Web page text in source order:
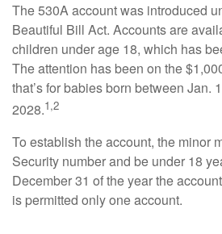
The 530A account was introduced
Beautiful Bill Act. Accounts are
children under age 18, which has
The attention has been on the
that’s for babies born between Jan.
2028.1,2
To establish the account, the minor
Security number and be under 18
December 31 of the year the
is permitted only one account.